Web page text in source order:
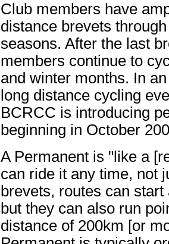
Club members have
distance brevets
seasons. After the last
members continue to
and winter months. In
long distance cycling
BCRCC is introducing
beginning in October
A Permanent is "like a
can ride it any time, not
brevets, routes can
but they can also run
distance of 200km [or